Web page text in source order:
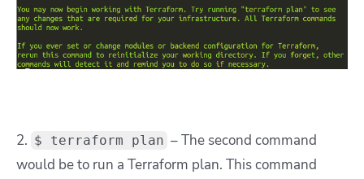
2. $ terraform plan – The second command
would be to run a Terraform plan. This command